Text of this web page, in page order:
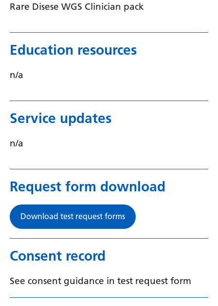
Telugu
Thai
Turkish
Xhosa
Yiddish
Yoruba
Zulu
Rare Disese WGS Clinician pack
Education resources
n/a
Service updates
n/a
Request form download
Download test request forms
Consent record
See consent guidance in test request form